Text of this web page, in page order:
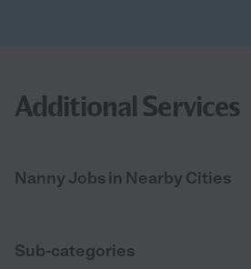
Additional Services
Nanny Jobs in Nearby Cities
Sub-categories